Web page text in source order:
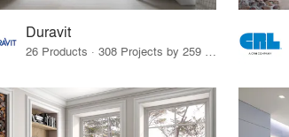
Duravit
26 Products · 308 Projects by 259 Firms